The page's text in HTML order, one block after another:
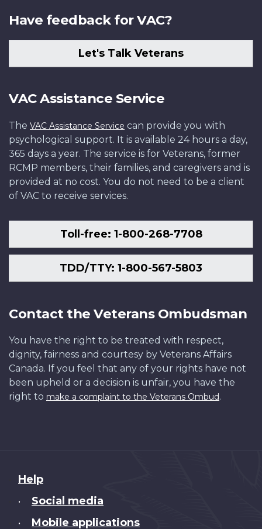
Have feedback for VAC?
Let's Talk Veterans
VAC Assistance Service
The VAC Assistance Service can provide you with
psychological support. It is available 24 hours a day,
365 days a year. The service is for Veterans, former
RCMP members, their families, and caregivers and is
provided at no cost. You do not need to be a client
of VAC to receive services.
Toll-free: 1-800-268-7708
TDD/TTY: 1-800-567-5803
Contact the Veterans Ombudsman
You have the right to be treated with respect,
dignity, fairness and courtesy by Veterans Affairs
Canada. If you feel that any of your rights have not
been upheld or a decision is unfair, you have the
right to make a complaint to the Veterans Ombud.
About
this
Help
• Social media
• Mobile applications